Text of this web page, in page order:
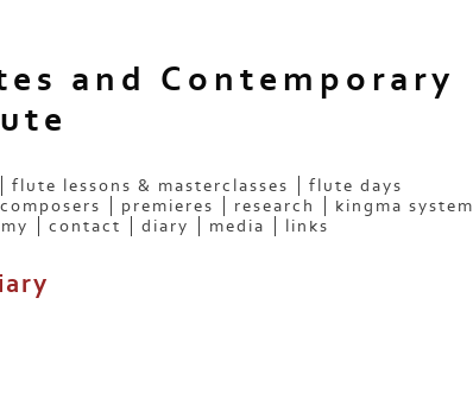
and Contemporary
flute lessons & masterclasses
flute days
premieres research
kingma system
contact diary media links